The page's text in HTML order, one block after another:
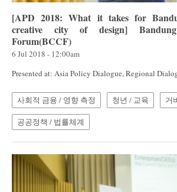
[APD 2018: What it takes for
creative city of design]
Forum(BCCF)
6 Jul 2018 - 12:00am
Presented at: Asia Policy Dialogue, Regional
사회적 금융 / 영향 측정 청년 / 교육 거
공공정책 / 법률체계